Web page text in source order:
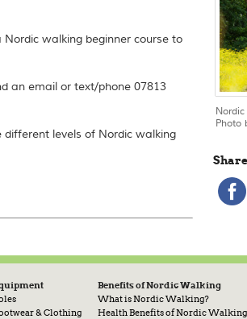
Nordic walking beginner course to
an email or text/phone 07813
levels of Nordic walking
Photo
& Clothing
Benefits of Nordic Walking
What is Nordic Walking?
Health Benefits of Nordic Walking